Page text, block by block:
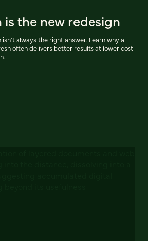
is the new redesign
always the right answer. Learn why a
often delivers better results at lower cost